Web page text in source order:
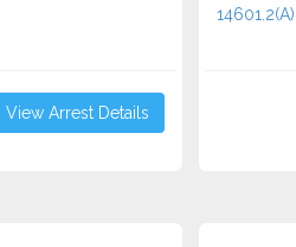
View Arrest Details
14601.2(A)...